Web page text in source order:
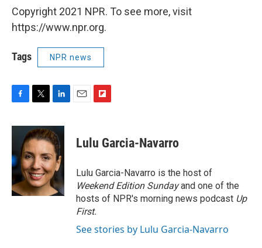
Copyright 2021 NPR. To see more, visit
https://www.npr.org.
Tags NPR news
c
o
o
k
i
t
t
e
r
n
k
e
d
I
n
p
b
a
r
d
Lulu Garcia-Navarro
Lulu Garcia-Navarro is the host of
Weekend Edition Sundayand one of the
hosts of NPR's morning news podcast Up
First.
See stories by Lulu Garcia-Navarro